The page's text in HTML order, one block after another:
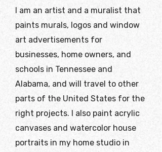
I am an artist and a muralist that
paints murals, logos and window
art advertisements for
businesses, home owners, and
schools in Tennessee and
Alabama, and will travel to other
parts of the United States for the
right projects. I also paint acrylic
canvases and watercolor house
portraits in my home studio in